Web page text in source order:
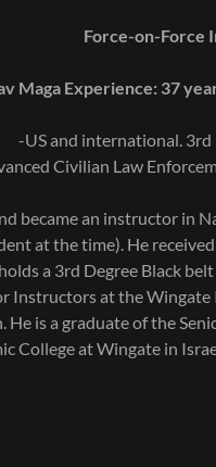
Force-on-Force
Maga Experience: 37
-US and international. 3rd
Civilian Law
became an instructor in
at the time). He
a 3rd Degree Black
Instructors at the
He is a graduate of the
College at Wingate in